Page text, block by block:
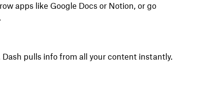
apps like Google Docs or Notion, or go
pulls info from all your content instantly.